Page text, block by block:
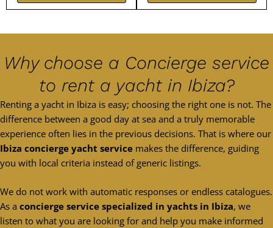
Why choose a Concierge service
to rent a yacht in Ibiza?
Renting a yacht in Ibiza is easy; choosing the right one is not. The
difference between a good day at sea and a truly memorable
experience often lies in the previous decisions. That is where our
Ibiza concierge yacht service makes the difference, guiding
you with local criteria instead of generic listings.
We do not work with automatic responses or endless catalogues.
As a concierge service specialized in yachts in Ibiza, we
listen to what you are looking for and help you make informed